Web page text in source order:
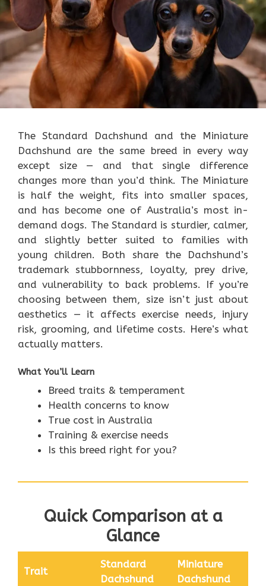
The Standard Dachshund and the Miniature
Dachshund are the same breed in every way
except size — and that single difference
changes more than you’d think. The Miniature
is half the weight, fits into smaller spaces,
and has become one of Australia’s most in-
demand dogs. The Standard is sturdier, calmer,
and slightly better suited to families with
young children. Both share the Dachshund’s
trademark stubbornness, loyalty, prey drive,
and vulnerability to back problems. If you’re
choosing between them, size isn’t just about
aesthetics — it affects exercise needs, injury
risk, grooming, and lifetime costs. Here’s what
actually matters.
What You’ll Learn
Breed traits & temperament
Health concerns to know
True cost in Australia
Training & exercise needs
Is this breed right for you?
Quick Comparison at a
Glance
Trait
Standard
Dachshund
Miniature
Dachshund